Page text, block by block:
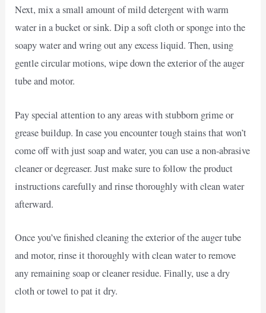
Next, mix a small amount of mild detergent with warm
water in a bucket or sink. Dip a soft cloth or sponge into the
soapy water and wring out any excess liquid. Then, using
gentle circular motions, wipe down the exterior of the auger
tube and motor.
Pay special attention to any areas with stubborn grime or
grease buildup. In case you encounter tough stains that won’t
come off with just soap and water, you can use a non-abrasive
cleaner or degreaser. Just make sure to follow the product
instructions carefully and rinse thoroughly with clean water
afterward.
Once you’ve finished cleaning the exterior of the auger tube
and motor, rinse it thoroughly with clean water to remove
any remaining soap or cleaner residue. Finally, use a dry
cloth or towel to pat it dry.